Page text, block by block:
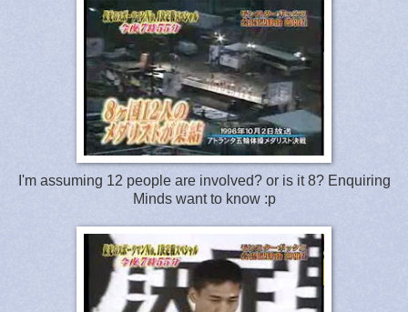
I'm assuming 12 people are involved? or is it 8? Enquiring
Minds want to know :p